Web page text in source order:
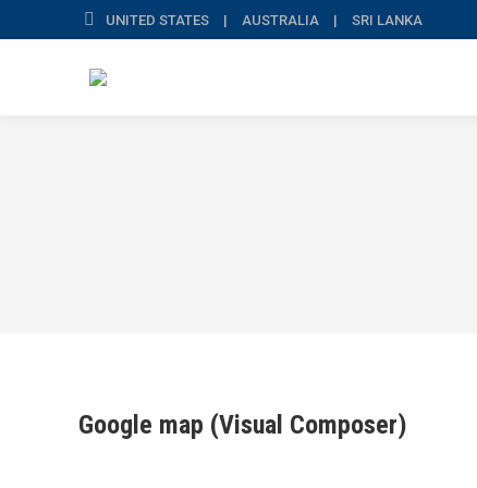
UNITED STATES | AUSTRALIA | SRI LANKA
Google map (Visual Composer)